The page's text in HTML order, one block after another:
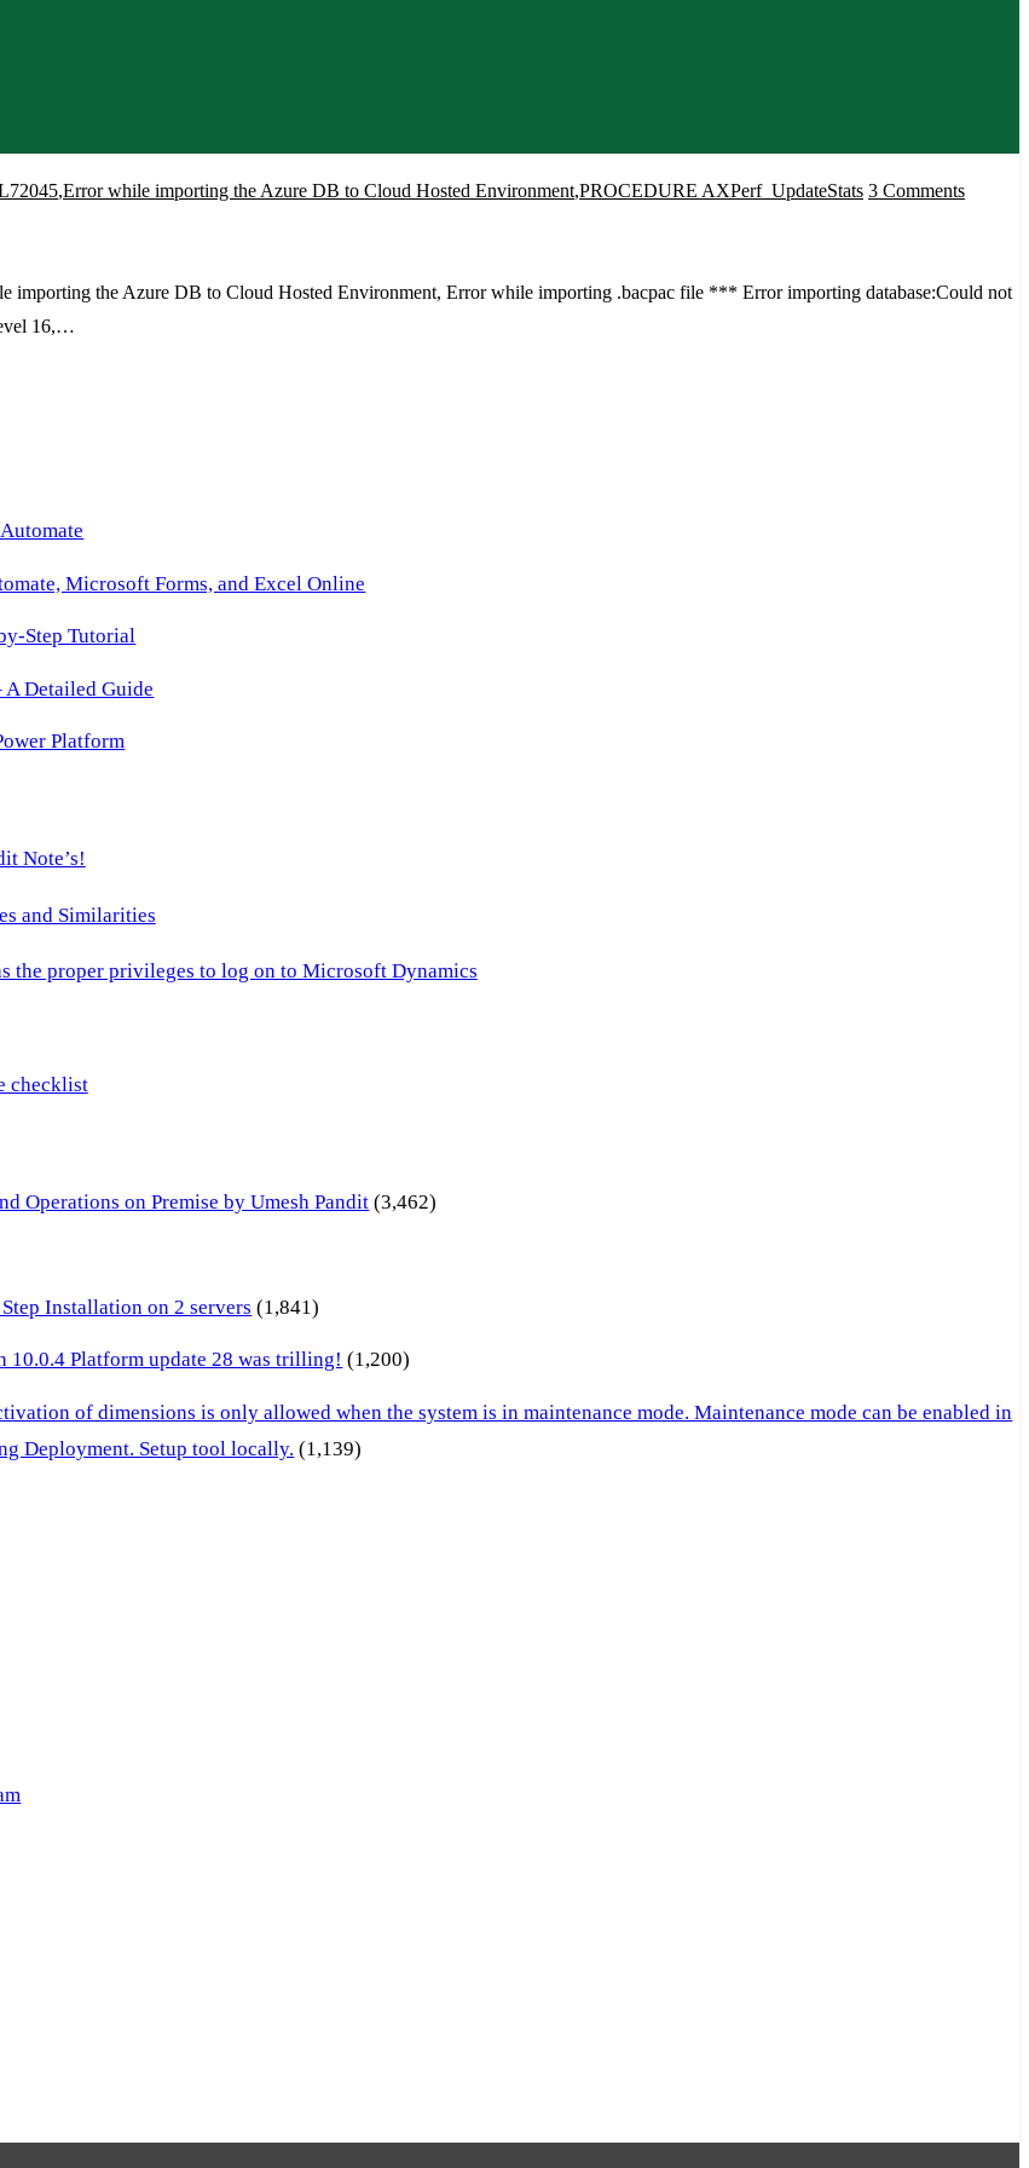
,Error while importing the Azure DB to Cloud Hosted Environment,PROCEDURE AXPerf_UpdateStats 3 Commentson
the Azure DB to Cloud Hosted Environment, Error while importing .bacpac file *** Error importing database:Could not
16,…
Microsoft Forms, and Excel Online
Step Tutorial
Detailed Guide
Platform
Note’s!
and Similarities
the proper privileges to log on to Microsoft Dynamics
checklist
Operations on Premise by Umesh Pandit (3,462)
Installation on 2 servers (1,841)
10.0.4 Platform update 28 was trilling! (1,200)
of dimensions is only allowed when the system is in maintenance mode. Maintenance mode can be enabled in
Deployment. Setup tool locally. (1,139)